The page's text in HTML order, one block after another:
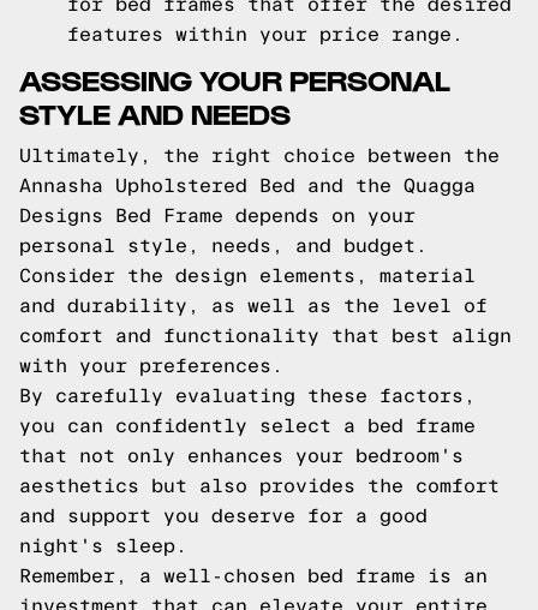
for bed frames that offer the desired
features within your price range.
ASSESSING YOUR PERSONAL
STYLE AND NEEDS
Ultimately, the right choice between the
Annasha Upholstered Bed and the Quagga
Designs Bed Frame depends on your
personal style, needs, and budget.
Consider the design elements, material
and durability, as well as the level of
comfort and functionality that best align
with your preferences.
By carefully evaluating these factors,
you can confidently select a bed frame
that not only enhances your bedroom's
aesthetics but also provides the comfort
and support you deserve for a good
night's sleep.
Remember, a well-chosen bed frame is an
investment that can elevate your entire